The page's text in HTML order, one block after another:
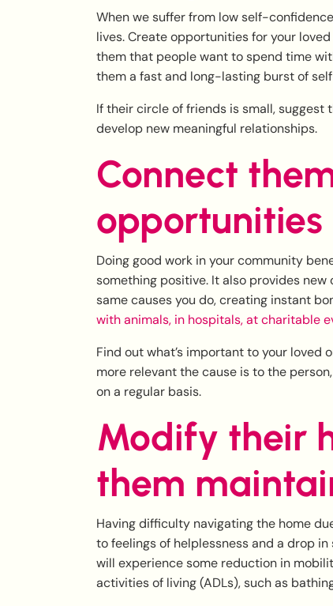
When we suffer from low self-
lives. Create opportunities for your
them that people want to spend time
them a fast and long-lasting burst of
If their circle of friends is small,
develop new meaningful relationships.
Connect
opportunities
Doing good work in your community
something positive. It also provides
same causes you do, creating instant
with animals, in hospitals, at charitable
Find out what’s important to your loved
more relevant the cause is to the
on a regular basis.
Modify their
them
Having difficulty navigating the home
to feelings of helplessness and a drop
will experience some reduction in
activities of living (ADLs), such as